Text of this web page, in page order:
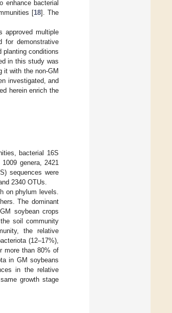
enhance bacterial
[18]. The
approved multiple
for demonstrative
planting conditions
in this study was
it with the non-GM
investigated, and
herein enrich the
bacterial 16S
genera, 2421
sequences were
2340 OTUs.
on phylum levels.
The dominant
soybean crops
soil community
the relative
(12–17%),
more than 80% of
in GM soybeans
in the relative
growth stage